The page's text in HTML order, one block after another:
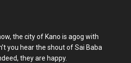
the city of Kano is agog with
you hear the shout of Sai Baba
they are happy.